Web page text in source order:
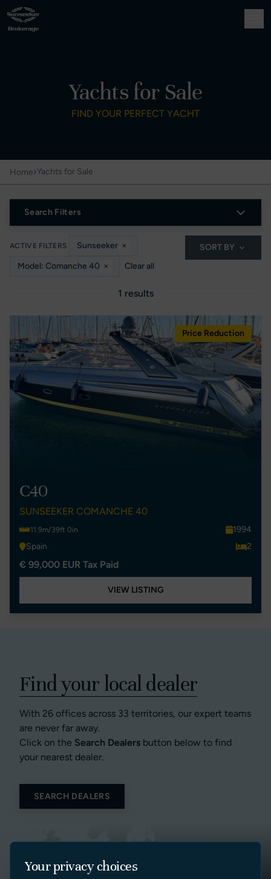
Yachts for Sale
FIND YOUR PERFECT YACHT
Home›Yachts for Sale
Search Filters
ACTIVE FILTERS Sunseeker ×
Model: Comanche 40 × Clear all
SORT BY
1 results
Price Reduction
C40
SUNSEEKER COMANCHE 40
11.9m/39ft 0in
1994
Spain
2
€ 99,000 EUR Tax Paid
VIEW LISTING
Find your local dealer
With 26 offices across 33 territories, our expert teams
are never far away.
Click on the Search Dealers button below to find
your nearest dealer.
SEARCH DEALERS
Your privacy choices